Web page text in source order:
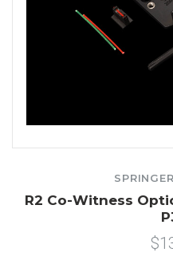
R2 Co-Witness